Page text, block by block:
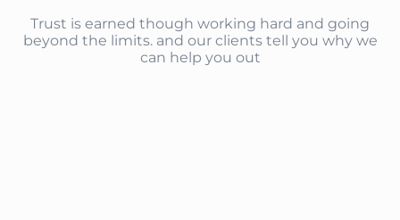
Trust is earned though working hard and going
beyond the limits. and our clients tell you why we
can help you out